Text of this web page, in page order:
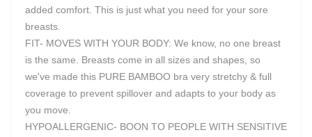
added comfort. This is just what you need for your sore
breasts.
FIT- MOVES WITH YOUR BODY: We know, no one breast
is the same. Breasts come in all sizes and shapes, so
we've made this PURE BAMBOO bra very stretchy & full
coverage to prevent spillover and adapts to your body as
you move.
HYPOALLERGENIC- BOON TO PEOPLE WITH SENSITIVE